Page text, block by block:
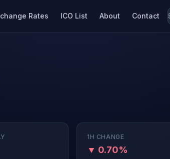
Rates ICO List About Contact
1H CHANGE
▼ 0.70%